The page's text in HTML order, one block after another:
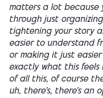
matters a lot because
through just
tightening your story
easier to understand
or making it just
exactly what this feels
of all this, of course
uh, there's, there's an